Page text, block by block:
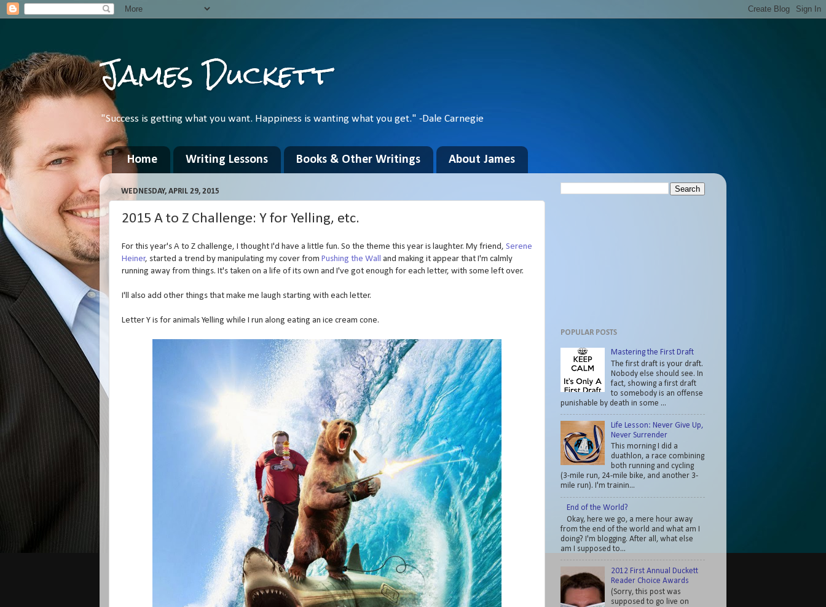
James Duckett
"Success is getting what you want. Happiness is wanting what you get." -Dale Carnegie
Home Writing Lessons Books & Other Writings About James
WEDNESDAY, APRIL 29, 2015
2015 A to Z Challenge: Y for Yelling, etc.
For this year's A to Z challenge, I thought I'd have a little fun. So the theme this year is laughter. My friend, Serene
Heiner, started a trend by manipulating my cover from Pushing the Wall
and making it appear that I'm calmly
running away from things. It's taken on a life of its own and I've got enough for each letter, with some left over.
I'll also add other things that make me laugh starting with each letter.
Letter Y is for animals Yelling while I run along eating an ice cream cone.
POPULAR POSTS
Mastering the First Draft
The first draft is your draft.
Nobody else should see. In
fact, showing a first draft
to somebody is an offense
punishable by death in some ...
Life Lesson: Never Give Up,
Never Surrender
This morning I did a
duathlon, a race combining
both running and cycling
(3-mile run, 24-mile bike, and another 3-
mile run). I'm trainin...
End of the World?
Okay, here we go, a mere hour away
from the end of the world and what am I
doing? I'm blogging. After all, what else
am I supposed to...
2012 First Annual Duckett
Reader Choice Awards
(Sorry, this post was
supposed to go live on